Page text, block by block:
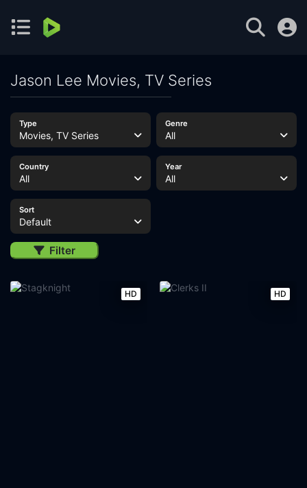
Jason Lee Movies, TV Series
Type
Movies, TV Series
Genre
All
Country
All
Year
All
Sort
Default
Filter
HD HD